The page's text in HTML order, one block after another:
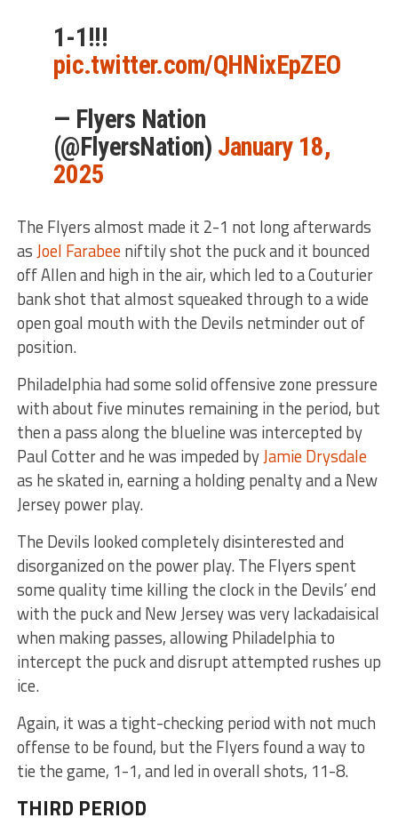
1-1!!!
pic.twitter.com/QHNixEpZEO
— Flyers Nation
(@FlyersNation) January 18,
2025
The Flyers almost made it 2-1 not long afterwards
asJoel Farabeeniftily shot the puck and it bounced
off Allen and high in the air, which led to a Couturier
bank shot that almost squeaked through to a wide
open goal mouth with the Devils netminder out of
position.
Philadelphia had some solid offensive zone pressure
with about five minutes remaining in the period, but
then a pass along the blueline was intercepted by
Paul Cotter and he was impeded byJamie Drysdale
as he skated in, earning a holding penalty and a New
Jersey power play.
The Devils looked completely disinterested and
disorganized on the power play. The Flyers spent
some quality time killing the clock in the Devils’ end
with the puck and New Jersey was very lackadaisical
when making passes, allowing Philadelphia to
intercept the puck and disrupt attempted rushes up
ice.
Again, it was a tight-checking period with not much
offense to be found, but the Flyers found a way to
tie the game, 1-1, and led in overall shots, 11-8.
THIRD PERIOD